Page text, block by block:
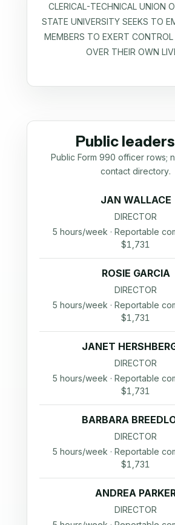
CLERICAL-TECHNICAL UNION
STATE UNIVERSITY SEEKS TO
MEMBERS TO EXERT
OVER THEIR OWN
Public
Public Form 990 officer rows;
contact directory.
JAN WALLACE
DIRECTOR
5 hours/week · Reportable
$1,731
ROSIE GARCIA
DIRECTOR
5 hours/week · Reportable
$1,731
JANET
DIRECTOR
5 hours/week · Reportable
$1,731
BARBARA
DIRECTOR
5 hours/week · Reportable
$1,731
ANDREA
DIRECTOR